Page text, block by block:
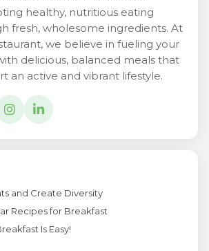
healthy, nutritious eating
fresh, wholesome ingredients. At
we believe in fueling your
delicious, balanced meals that
an active and vibrant lifestyle.
and Create Diversity
Recipes for Breakfast
Is Easy!